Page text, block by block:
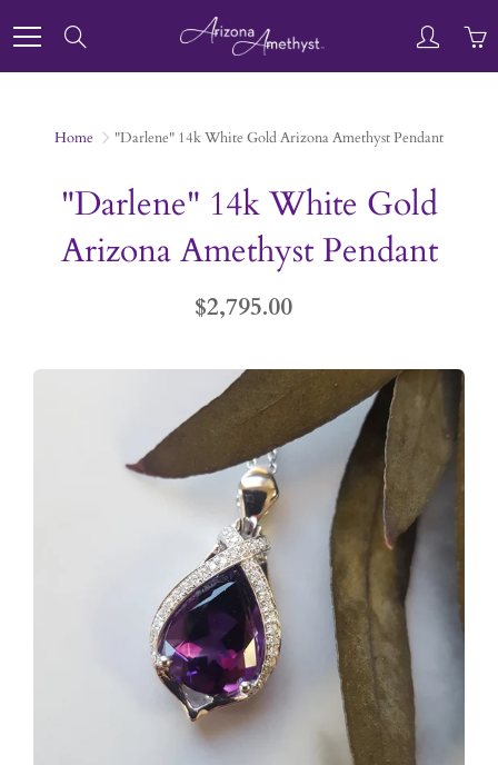
to
Home "Darlene" 14k White Gold Arizona Amethyst Pendant
"Darlene" 14k White Gold
Arizona Amethyst Pendant
$2,795.00